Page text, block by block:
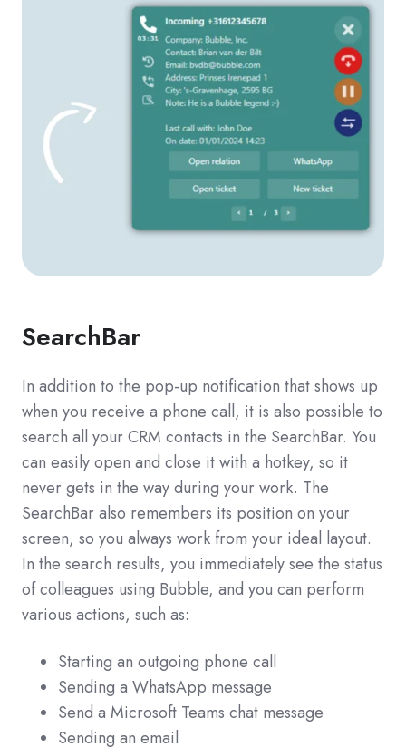
SearchBar
In addition to the pop-up notification that shows up
when you receive a phone call, it is also possible to
search all your CRM contacts in the SearchBar. You
can easily open and close it with a hotkey, so it
never gets in the way during your work. The
SearchBar also remembers its position on your
screen, so you always work from your ideal layout.
In the search results, you immediately see the status
of colleagues using Bubble, and you can perform
various actions, such as:
Starting an outgoing phone call
Sending a WhatsApp message
Send a Microsoft Teams chat message
Sending an email